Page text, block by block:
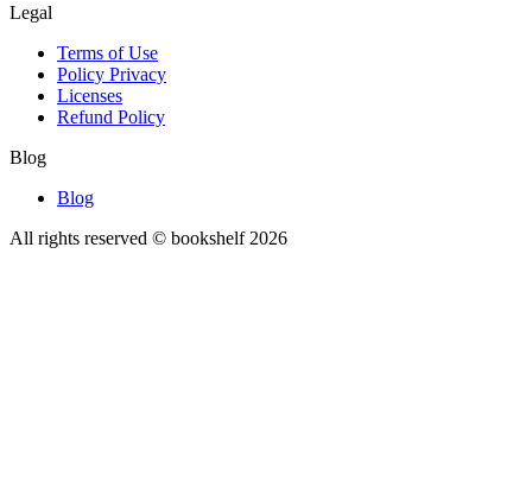
Legal
Terms of Use
Policy Privacy
Licenses
Refund Policy
Blog
Blog
All rights reserved © bookshelf 2026